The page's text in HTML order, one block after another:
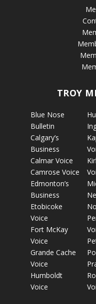
TROY
Blue Nose
Bulletin
Calgary’s
Business
Calmar Voice
Camrose Voice
Edmonton’s
Business
Etobicoke
Voice
Fort McKay
Voice
Grande Cache
Voice
Humboldt
Voice